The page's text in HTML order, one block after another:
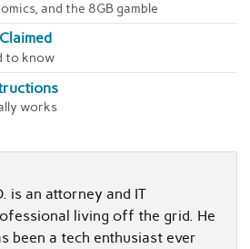
and the 8GB gamble
to know
works
is an attorney and IT
living off the grid. He
been a tech enthusiast ever